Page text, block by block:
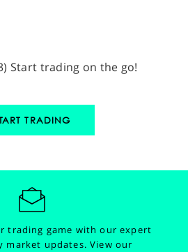
Start trading on the go!
TRADING
trading game with our expert
market updates.View our